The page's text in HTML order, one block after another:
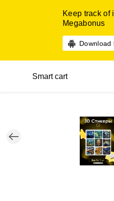
Keep track of
Megabonus
Download
Smart cart